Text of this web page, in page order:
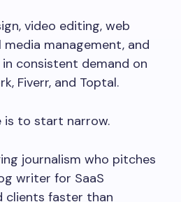
video editing, web
management, and
consistent demand on
Fiverr, and Toptal.
is to start narrow.
journalism who pitches
writer for SaaS
clients faster than